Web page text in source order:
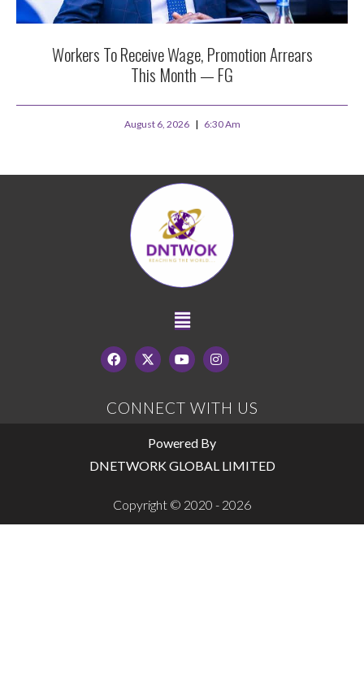
Workers To Receive Wage, Promotion Arrears
This Month — FG
August 6, 2026 6:30 Am
CONNECT WITH US
Powered By
DNETWORK GLOBAL LIMITED
Copyright © 2020 - 2026